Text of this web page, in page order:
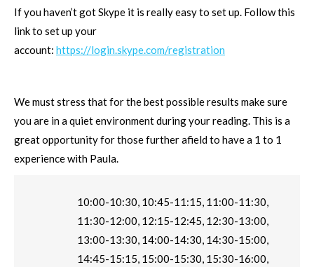
If you haven’t got Skype it is really easy to set up. Follow this
link to set up your
account: https://login.skype.com/registration
We must stress that for the best possible results make sure
you are in a quiet environment during your reading. This is a
great opportunity for those further afield to have a 1 to 1
experience with Paula.
10:00-10:30, 10:45-11:15, 11:00-11:30,
11:30-12:00, 12:15-12:45, 12:30-13:00,
13:00-13:30, 14:00-14:30, 14:30-15:00,
14:45-15:15, 15:00-15:30, 15:30-16:00,